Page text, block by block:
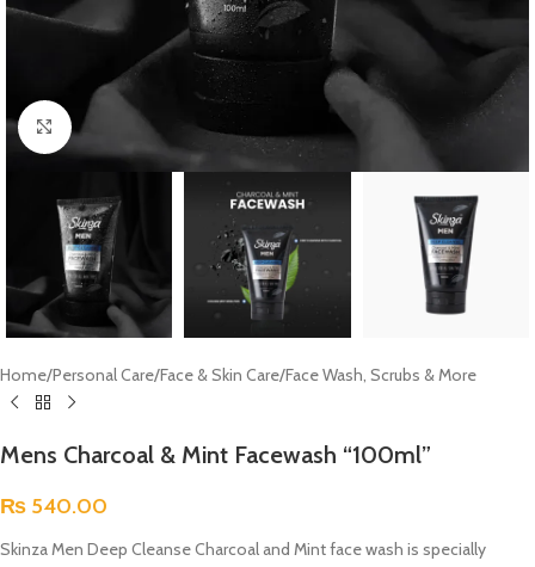
Click to enlarge
Home/Personal Care/Face & Skin Care/Face Wash, Scrubs & More
Mens Charcoal & Mint Facewash “100ml”
₨ 540.00
Skinza Men Deep Cleanse Charcoal and Mint face wash is specially